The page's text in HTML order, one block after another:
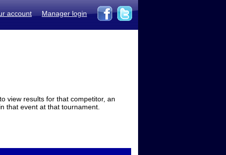
account Manager login
view results for that competitor, an
that event at that tournament.